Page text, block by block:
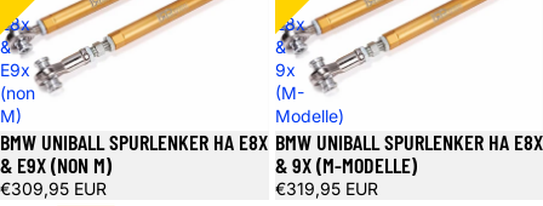
E8x
&
E9x
(non
M)
BMW UNIBALL SPURLENKER HA E8X
& E9X (NON M)
€309,95 EUR
E8x
&
9x
(M-
Modelle)
BMW UNIBALL SPURLENKER HA E8X
& 9X (M-MODELLE)
€319,95 EUR